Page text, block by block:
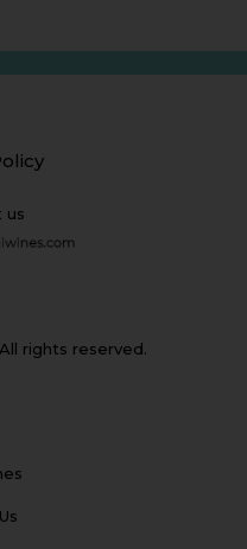
us
rights reserved.